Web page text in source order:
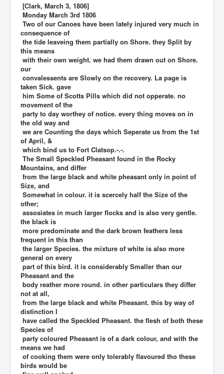
[Clark, March 3, 1806]
Monday March 3rd 1806
Two of our Canoes have been lately injured very much in
consequence of
the tide leaveing them partially on Shore. they Split by
this means
with their own weight. we had them drawn out on Shore.
our
convalessents are Slowly on the recovery. La page is
taken Sick. gave
him Some of Scotts Pills which did not opperate. no
movement of the
party to day worthey of notice. every thing moves on in
the old way and
we are Counting the days which Seperate us from the 1st
of April, &
which bind us to Fort Clatsop.-.-.
The Small Speckled Pheasant found in the Rocky
Mountains, and differ
from the large black and white pheasant only in point of
Size, and
Somewhat in colour. it is scercely half the Size of the
other;
assosiates in much larger flocks and is also very gentle.
the black is
more predominate and the dark brown feathers less
frequent in this than
the larger Species. the mixture of white is also more
general on every
part of this bird. it is considerably Smaller than our
Pheasant and the
body reather more round. in other particulars they differ
not at all,
from the large black and white Pheasant. this by way of
distinction I
have called the Speckled Pheasant. the flesh of both these
Species of
party coloured Pheasant is of a dark colour, and with the
means we had
of cooking them were only tolerably flavoured tho these
birds would be